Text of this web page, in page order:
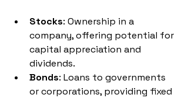
Stocks: Ownership in a
company, offering potential for
capital appreciation and
dividends.
Bonds: Loans to governments
or corporations, providing fixed